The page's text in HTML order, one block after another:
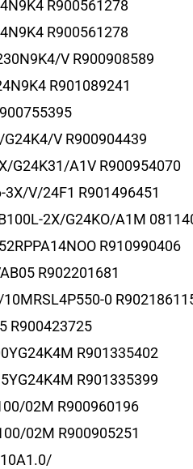
R900561278
R900561278
V R900908589
R901089241
G24K4/V R900904439
G24K31/A1V R900954070
3X/V/24F1 R901496451
2X/G24KO/A1M
R910990406
R902201681
0
R900423725
R901335402
R901335399
02M R900960196
02M R900905251